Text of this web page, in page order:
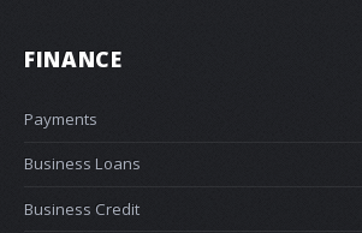
FINANCE
Payments
Business Loans
Business Credit